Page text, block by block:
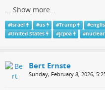
... Show more...
#israel #us #Trump #
#United States #jcpoa #
Bert Ernste
Sunday, February 8, 2026,